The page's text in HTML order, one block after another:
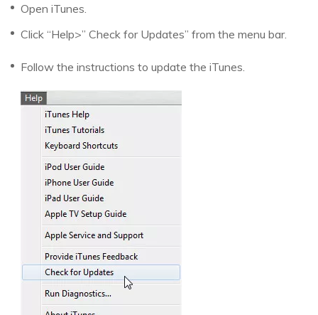
Open iTunes.
Click “Help>” Check for Updates” from the menu bar.
Follow the instructions to update the iTunes.